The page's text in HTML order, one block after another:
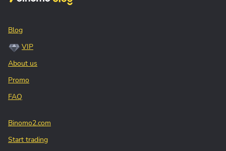
Blog
VIP
About us
Promo
FAQ
Binomo2.com
Start trading